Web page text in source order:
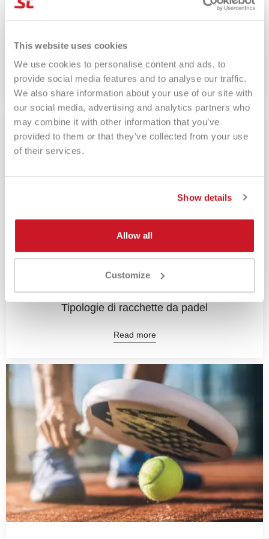
This website uses cookies
We use cookies to personalise content and ads, to
provide social media features and to analyse our traffic.
We also share information about your use of our site with
our social media, advertising and analytics partners who
may combine it with other information that you’ve
provided to them or that they’ve collected from your use
of their services.
Show details
Allow all
Customize
Overgrip nel Padel - migliori overgrip padel
Read more
10 May, 2023
Tipologie di racchette da padel
Read more